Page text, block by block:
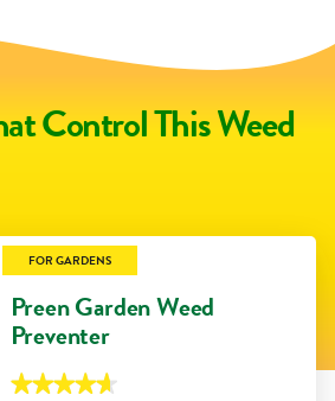
Control This Weed
FOR GARDENS
Preen Garden Weed
Preventer
★★★★★
★★★★★